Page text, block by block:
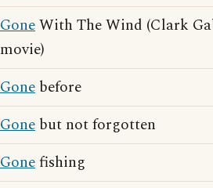
GoneWith The Wind (Clark
movie)
Gone before
Gone but not forgotten
Gonefishing